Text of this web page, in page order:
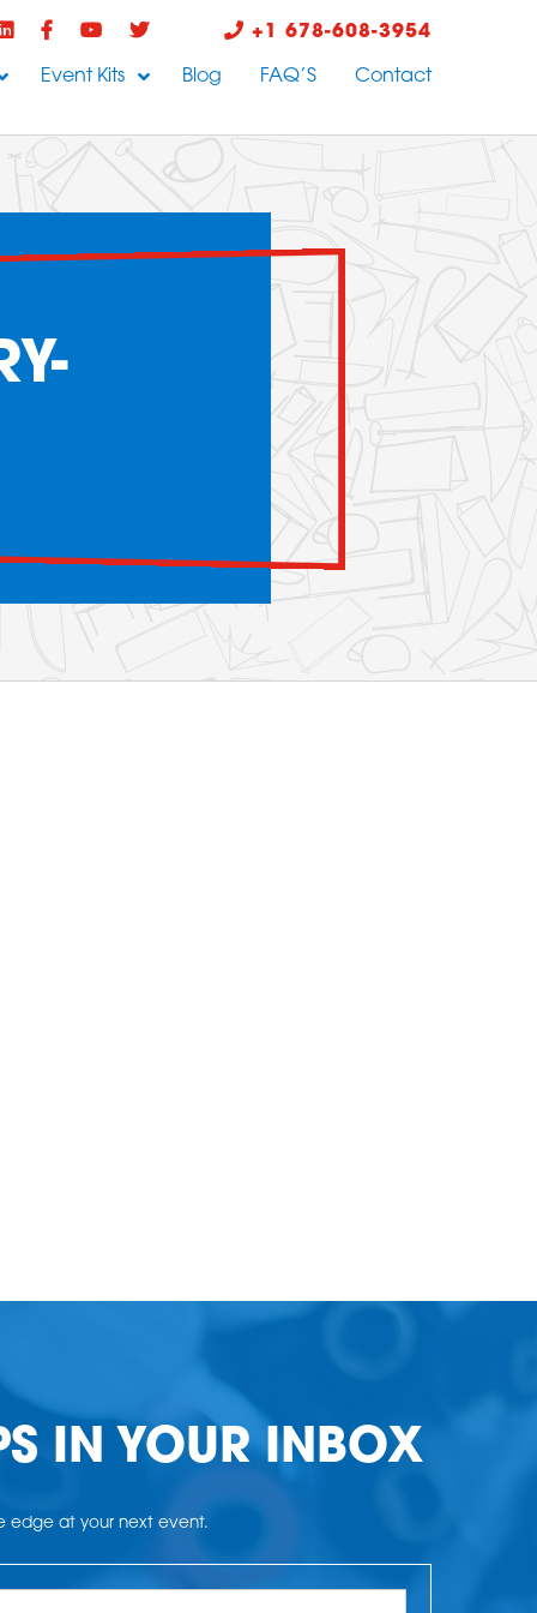
+1 678-608-3954
Event Kits Blog FAQ’S Contact
IN YOUR INBOX
edge at your next event.